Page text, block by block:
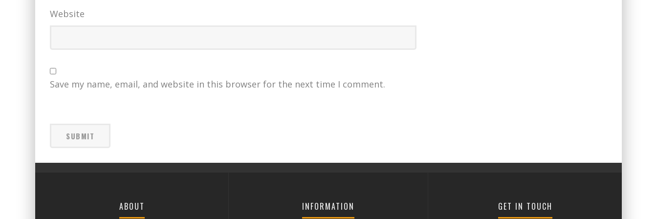
Website
Save my name, email, and website in this browser for the next time I comment.
ABOUT INFORMATION GET IN TOUCH